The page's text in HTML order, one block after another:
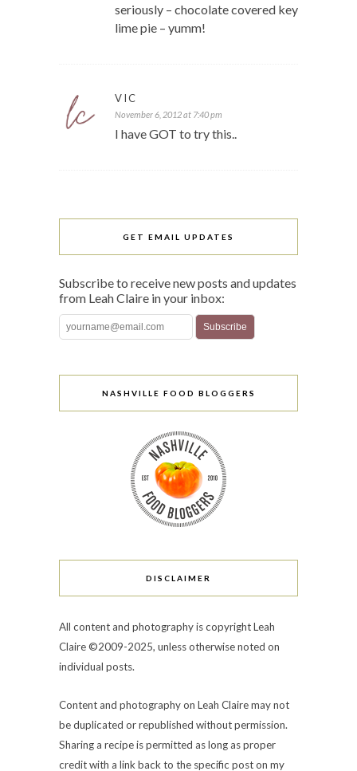
seriously – chocolate covered key
lime pie – yumm!
VIC
November 6, 2012 at 7:40 pm
I have GOT to try this..
GET EMAIL UPDATES
Subscribe to receive new posts and updates
from Leah Claire in your inbox:
NASHVILLE FOOD BLOGGERS
DISCLAIMER
All content and photography is copyright Leah
Claire ©2009-2025, unless otherwise noted on
individual posts.
Content and photography on Leah Claire may not
be duplicated or republished without permission.
Sharing a recipe is permitted as long as proper
credit with a link back to the specific post on my